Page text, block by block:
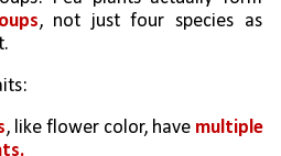
, not just four species as
, like flower color, have multiple